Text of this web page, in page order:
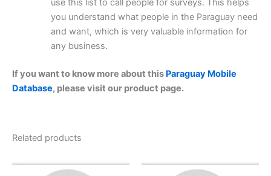
use this list to call people for surveys. This helps
you understand what people in the Paraguay need
and want, which is very valuable information for
any business.
If you want to know more about this Paraguay Mobile
Database, please visit our product page.
Related products